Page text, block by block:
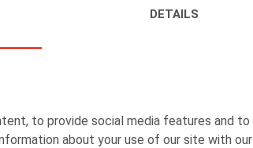
DETAILS
to provide social media features and to
about your use of our site with our
to social security contributions.
the Royal Decree of 3 July 2018, the
or in cash or the gift voucher is
Year, it is exempt from social security
40 (formerly EUR 35) per worker (plus